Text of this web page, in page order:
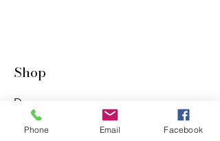
Shop
Dogs
Cats
Phone Email Facebook